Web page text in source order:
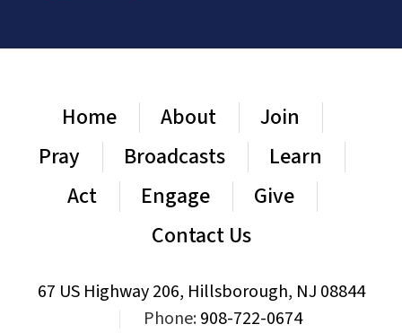
Home About
Join
Pray
Broadcasts
Learn
Act
Engage
Give
Contact Us
67 US Highway 206, Hillsborough, NJ 08844
Phone:908-722-0674